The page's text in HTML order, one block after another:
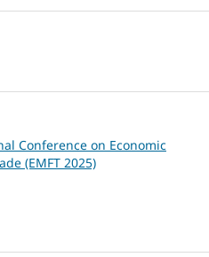
Conference on Economic
(EMFT 2025)